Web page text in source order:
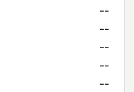
--
--
--
--
--